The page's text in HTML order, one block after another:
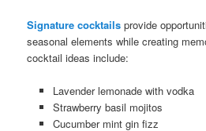
Signature cocktails provide
seasonal elements while creating
cocktail ideas include:
Lavender lemonade with vodka
Strawberry basil mojitos
Cucumber mint gin fizz